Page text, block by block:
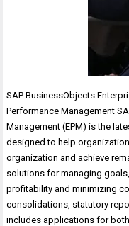
SAP BusinessObjects
Performance Management
Management (EPM) is the
designed to help
organization and achieve
solutions for managing
profitability and minimizing
consolidations, statutory
includes applications for